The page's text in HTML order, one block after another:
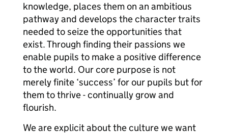
knowledge, places them on an ambitious
pathway and develops the character traits
needed to seize the opportunities that
exist. Through finding their passions we
enable pupils to make a positive difference
to the world. Our core purpose is not
merely finite ‘success’ for our pupils but for
them to thrive - continually grow and
flourish.
We are explicit about the culture we want